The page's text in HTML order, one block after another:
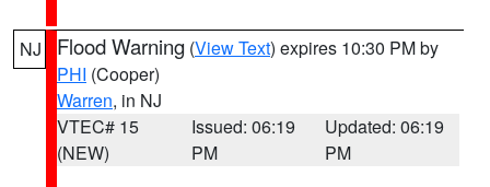
NJ Flood Warning (View Text) expires 10:30 PM by
PHI (Cooper)
Warren, in NJ
VTEC# 15
(NEW)
Issued: 06:19
PM
Updated: 06:19
PM